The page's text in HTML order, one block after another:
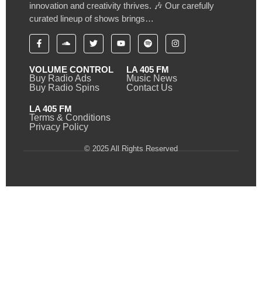
innovation and creativity thrives. 🎶 Our carefully
curated lineup of shows brings…
VOLUME CONTROL
Buy Radio Ads
Buy Radio Spins
LA 405 FM
Music News
Contact Us
LA 405 FM
Terms & Conditions
Privacy Policy
© 2025 All Rights Reserved